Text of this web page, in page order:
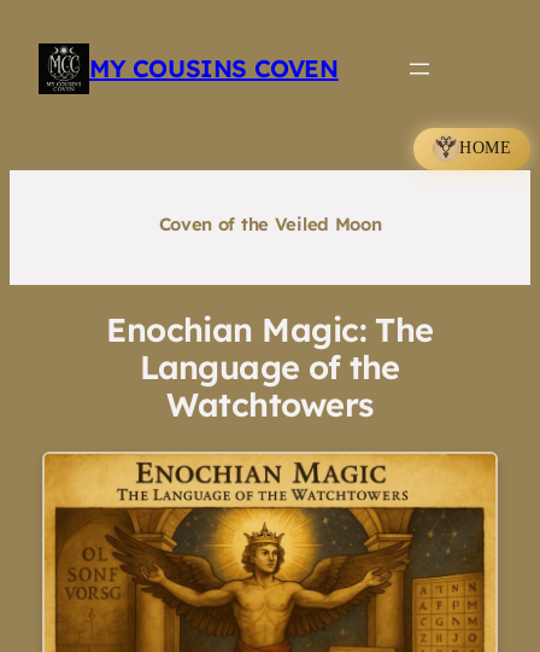
content
MY COUSINS COVEN
HOME
Coven of the Veiled Moon
Enochian Magic: The
Language of the
Watchtowers